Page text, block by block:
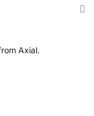
Axial.